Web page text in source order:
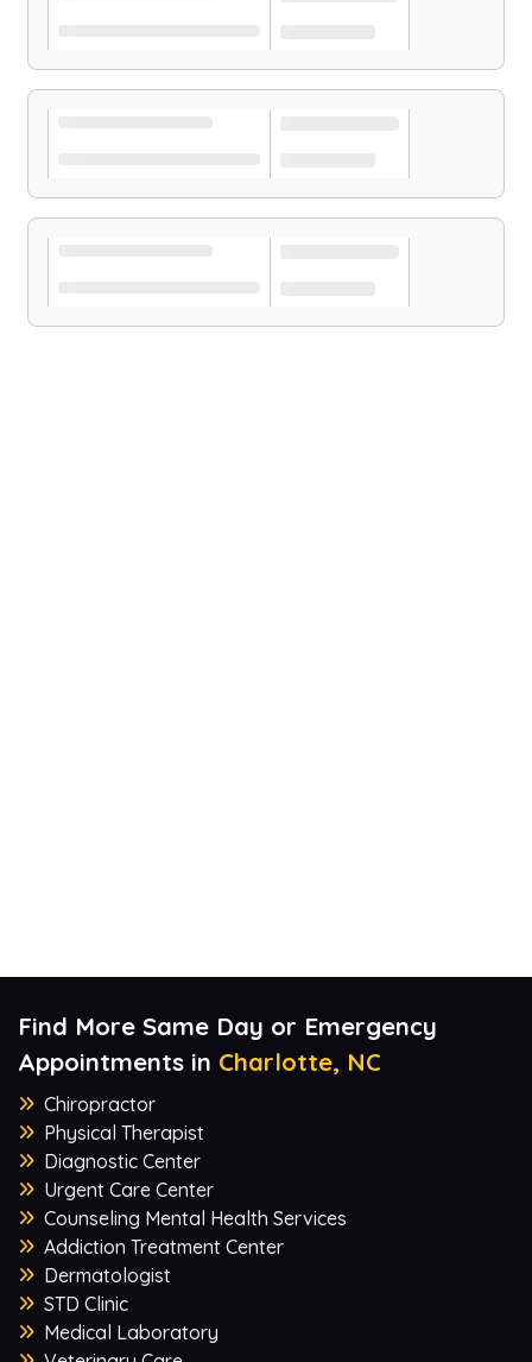
Find More Same Day or Emergency
Appointments in Charlotte, NC
Chiropractor
Physical Therapist
Diagnostic Center
Urgent Care Center
Counseling Mental Health Services
Addiction Treatment Center
Dermatologist
STD Clinic
Medical Laboratory